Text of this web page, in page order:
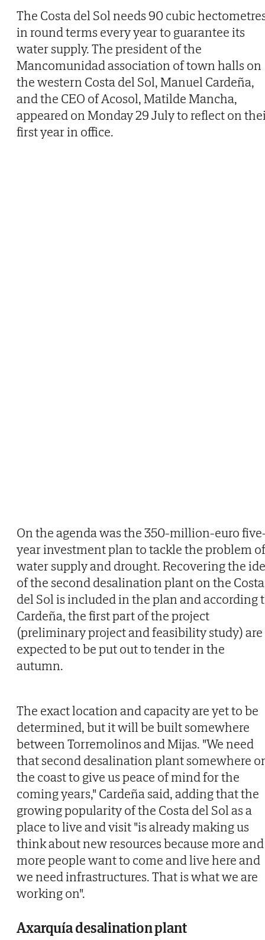
The Costa del Sol needs 90 cubic
in round terms every year to guarantee its
water supply. The president of the
Mancomunidad association of town halls on
the western Costa del Sol, Manuel Cardeña,
and the CEO of Acosol, Matilde Mancha,
appeared on Monday 29 July to reflect on
first year in office.
On the agenda was the 350-million-euro
year investment plan to tackle the problem of
water supply and drought. Recovering the
of the second desalination plant on the Costa
del Sol is included in the plan and according
Cardeña, the first part of the project
(preliminary project and feasibility study) are
expected to be put out to tender in the
autumn.
The exact location and capacity are yet to be
determined, but it will be built somewhere
between Torremolinos and Mijas. "We need
that second desalination plant somewhere
the coast to give us peace of mind for the
coming years," Cardeña said, adding that the
growing popularity of the Costa del Sol as a
place to live and visit "is already making us
think about new resources because more and
more people want to come and live here and
we need infrastructures. That is what we are
working on".
Axarquía desalination plant